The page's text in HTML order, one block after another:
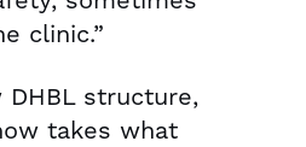
clinic.”
structure,
takes what